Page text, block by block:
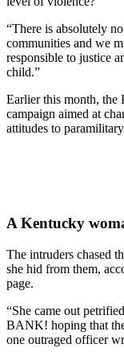
“There is absolutely
communities and we
responsible to justice
child.”
Earlier this month, the
campaign aimed at
attitudes to
A Kentucky
The intruders chased
she hid from them,
page.
“She came out
BANK! hoping that
one outraged officer